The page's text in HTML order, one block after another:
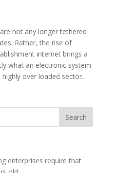
not any longer tethered
Rather, the rise of
internet brings a
what an electronic system
over loaded sector.
enterprises require that